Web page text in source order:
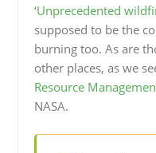
‘Unprecedented
supposed to be the
burning too. As are
other places, as we
Resource
NASA.